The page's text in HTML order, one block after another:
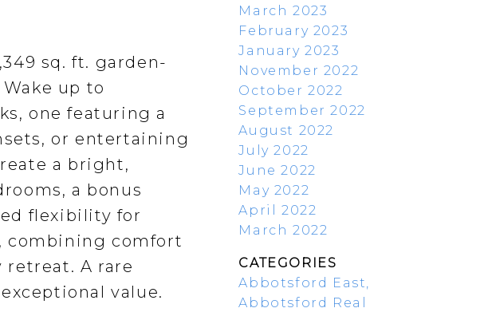
sq. ft. garden-
up to
one featuring a
or entertaining
a bright,
a bonus
flexibility for
combining comfort
A rare
value.
March 2023
February 2023
January 2023
November 2022
October 2022
September 2022
August 2022
July 2022
June 2022
May 2022
April 2022
March 2022
CATEGORIES
Abbotsford East,
Abbotsford Real